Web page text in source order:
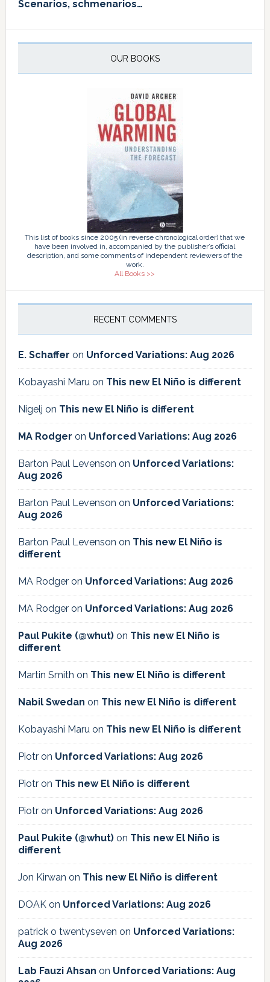
Scenarios, schmenarios…
OUR BOOKS
This list of books since 2005 (in reverse chronological order) that we
have been involved in, accompanied by the publisher’s official
description, and some comments of independent reviewers of the
work.
All Books >>
RECENT COMMENTS
E. Schaffer on Unforced Variations: Aug 2026
Kobayashi Maruon This new El Niño is different
Nigelj on This new El Niño is different
MA Rodger on Unforced Variations: Aug 2026
Barton Paul Levenson on Unforced Variations:
Aug 2026
Barton Paul Levenson on Unforced Variations:
Aug 2026
Barton Paul Levenson on This new El Niño is
different
MA Rodgeron Unforced Variations: Aug 2026
MA Rodgeron Unforced Variations: Aug 2026
Paul Pukite (@whut)on This new El Niño is
different
Martin Smith on This new El Niño is different
Nabil Swedan on This new El Niño is different
Kobayashi Maruon This new El Niño is different
Piotron Unforced Variations: Aug 2026
Piotron This new El Niño is different
Piotron Unforced Variations: Aug 2026
Paul Pukite (@whut)on This new El Niño is
different
Jon Kirwan on This new El Niño is different
DOAKon Unforced Variations: Aug 2026
patrick o twentyseven on Unforced Variations:
Aug 2026
Lab Fauzi Ahsan on Unforced Variations: Aug